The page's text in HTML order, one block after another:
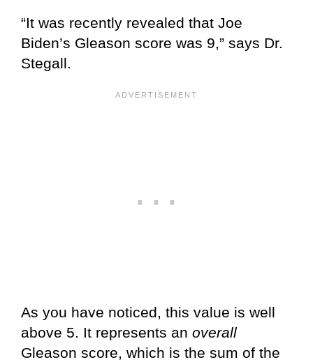
“It was recently revealed that Joe
Biden’s Gleason score was 9,” says Dr.
Stegall.
As you have noticed, this value is well
above 5. It represents an overall
Gleason score, which is the sum of the